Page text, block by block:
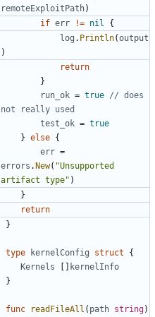
remoteExploitPath)
if err != nil {
log . Println(output
)
return
}
run_ok = true // does
not really used
test_ok = true
} else {
err =
errors .New( "Unsupported
artifact type" )
}
return
}
type kernelConfig struct
{
Kernels
[] kernelInfo
}
func readFileAll ( path string)